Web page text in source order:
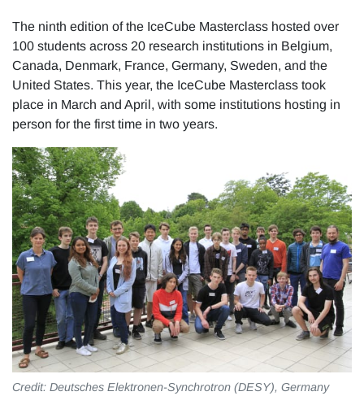
The ninth edition of the IceCube Masterclass hosted over
100 students across 20 research institutions in Belgium,
Canada, Denmark, France, Germany, Sweden, and the
United States. This year, the IceCube Masterclass took
place in March and April, with some institutions hosting in
person for the first time in two years.
Credit: Deutsches Elektronen-Synchrotron (DESY), Germany